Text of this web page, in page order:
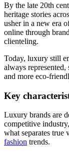
By the late 20th
heritage stories
usher in a new era
online through
clienteling.
Today, luxury still
always
and more eco-
Key
Luxury brands are
competitive
what separates
fashion trends.